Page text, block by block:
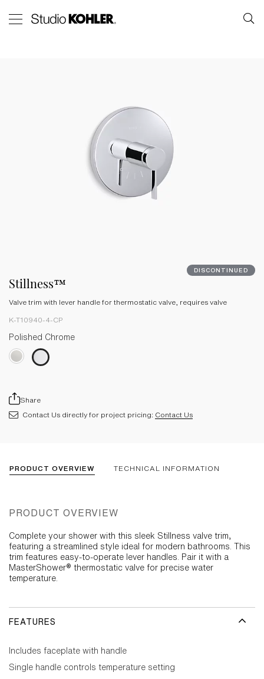
DISCONTINUED
Stillness™
Valve trim with lever handle for thermostatic valve, requires valve
K-T10940-4-CP
Polished Chrome
Share
Contact Us directly for project pricing: Contact Us
PRODUCT OVERVIEW TECHNICAL INFORMATION
PRODUCT OVERVIEW
Complete your shower with this sleek Stillness valve trim,
featuring a streamlined style ideal for modern bathrooms. This
trim features easy-to-operate lever handles. Pair it with a
MasterShower® thermostatic valve for precise water
temperature.
FEATURES
Includes faceplate with handle
Single handle controls temperature setting